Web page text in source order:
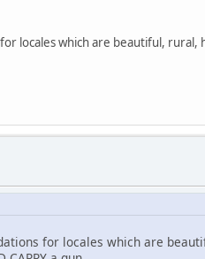
which are beautiful, rural,
for locales which are